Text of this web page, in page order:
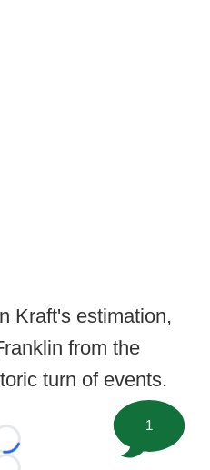
Kraft's estimation,
from the
turn of events.
Loading...
1